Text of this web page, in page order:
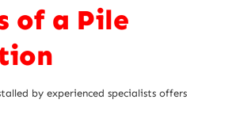
of a Pile
by experienced specialists offers